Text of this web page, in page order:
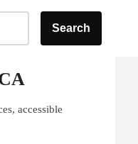
Search
accessible